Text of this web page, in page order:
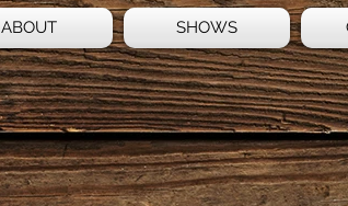
ABOUT SHOWS